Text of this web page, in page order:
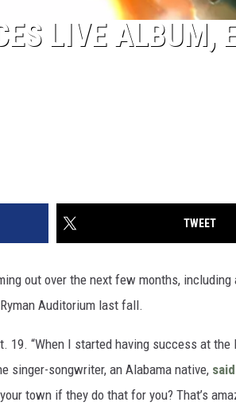
LIVE ALBUM,
TWEET
out over the next few months, including
Auditorium last fall.
19. “When I started having success at the
singer-songwriter, an Alabama native, said
town if they do that for you? That’s